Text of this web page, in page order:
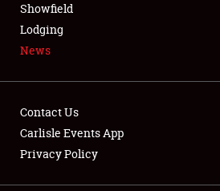
LODGING
NEWS
Showfield
Lodging
News
Contact Us
Carlisle Events App
Privacy Policy